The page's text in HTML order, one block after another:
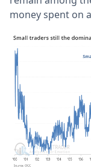
money spent on